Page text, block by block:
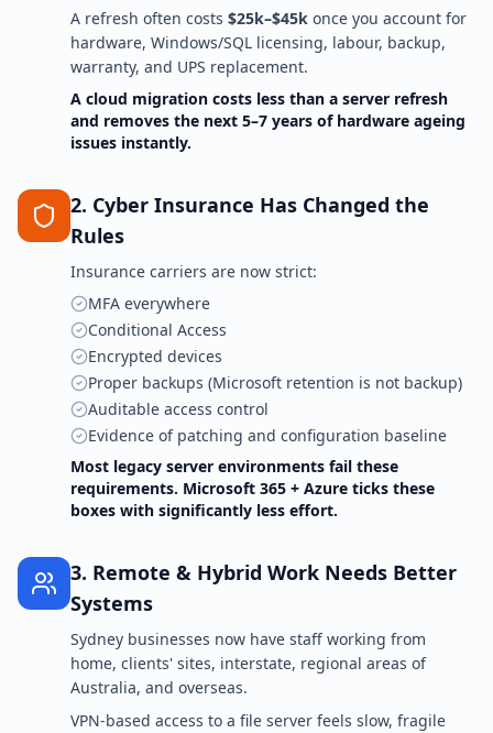
A refresh often costs $25k–$45k once you account for
hardware, Windows/SQL licensing, labour, backup,
warranty, and UPS replacement.
A cloud migration costs less than a server refresh
and removes the next 5–7 years of hardware ageing
issues instantly.
2. Cyber Insurance Has Changed the
Rules
Insurance carriers are now strict:
MFA everywhere
Conditional Access
Encrypted devices
Proper backups (Microsoft retention is not backup)
Auditable access control
Evidence of patching and configuration baseline
Most legacy server environments fail these
requirements. Microsoft 365 + Azure ticks these
boxes with significantly less effort.
3. Remote & Hybrid Work Needs Better
Systems
Sydney businesses now have staff working from
home, clients' sites, interstate, regional areas of
Australia, and overseas.
VPN-based access to a file server feels slow, fragile